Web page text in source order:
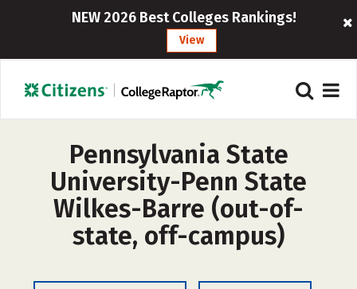
NEW 2026 Best Colleges Rankings!
View
Pennsylvania State
University-Penn State
Wilkes-Barre (out-of-
state, off-campus)